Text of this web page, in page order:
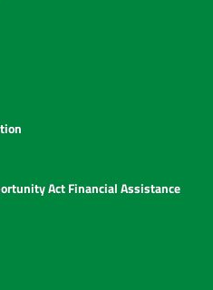
Act Financial Assistance